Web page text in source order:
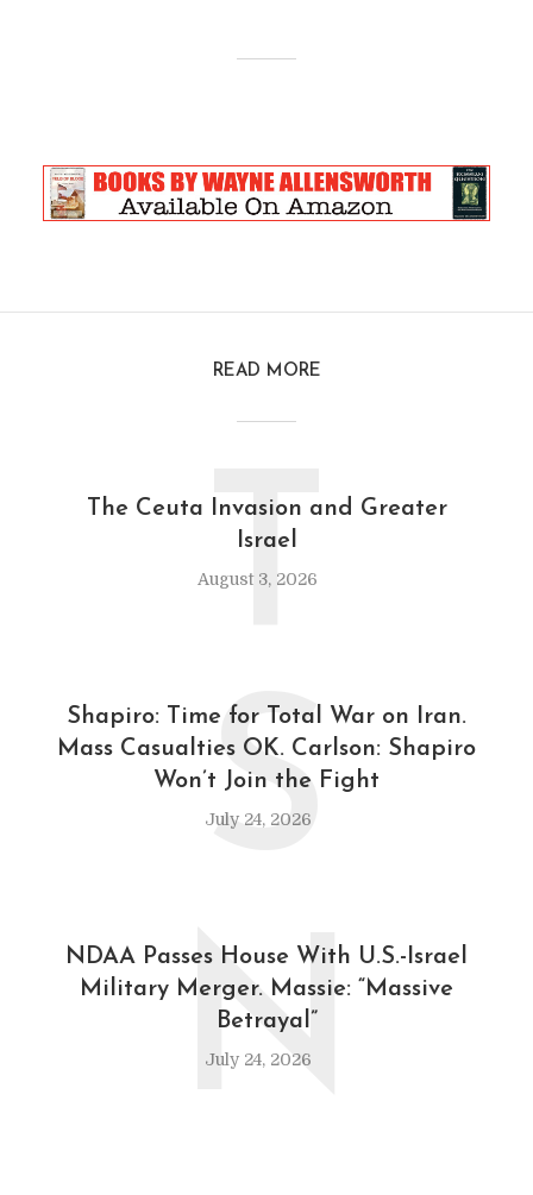
READ MORE
The Ceuta Invasion and Greater
Israel
August 3, 2026
T
Shapiro: Time for Total War on Iran.
Mass Casualties OK. Carlson: Shapiro
Won’t Join the Fight
July 24, 2026
S
NDAA Passes House With U.S.-Israel
Military Merger. Massie: “Massive
Betrayal”
July 24, 2026
N